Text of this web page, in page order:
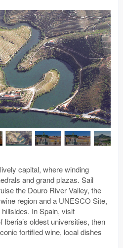
capital, where winding
and grand plazas. Sail
the Douro River Valley, the
region and a UNESCO Site,
hillsides. In Spain, visit
oldest universities, then
fortified wine, local dishes